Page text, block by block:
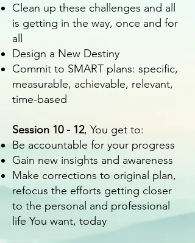
Clean up these challenges and all
is getting in the way, once and for
all
Design a New Destiny
Commit to SMART plans: specific,
measurable, achievable, relevant,
time-based
Session 10 - 12, You get to:
Be accountable for your progress
Gain new insights and awareness
Make corrections to original plan,
refocus the efforts getting closer
to the personal and professional
life You want, today